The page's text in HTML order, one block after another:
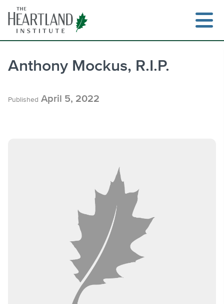
content
Anthony Mockus, R.I.P.
Published April 5, 2022